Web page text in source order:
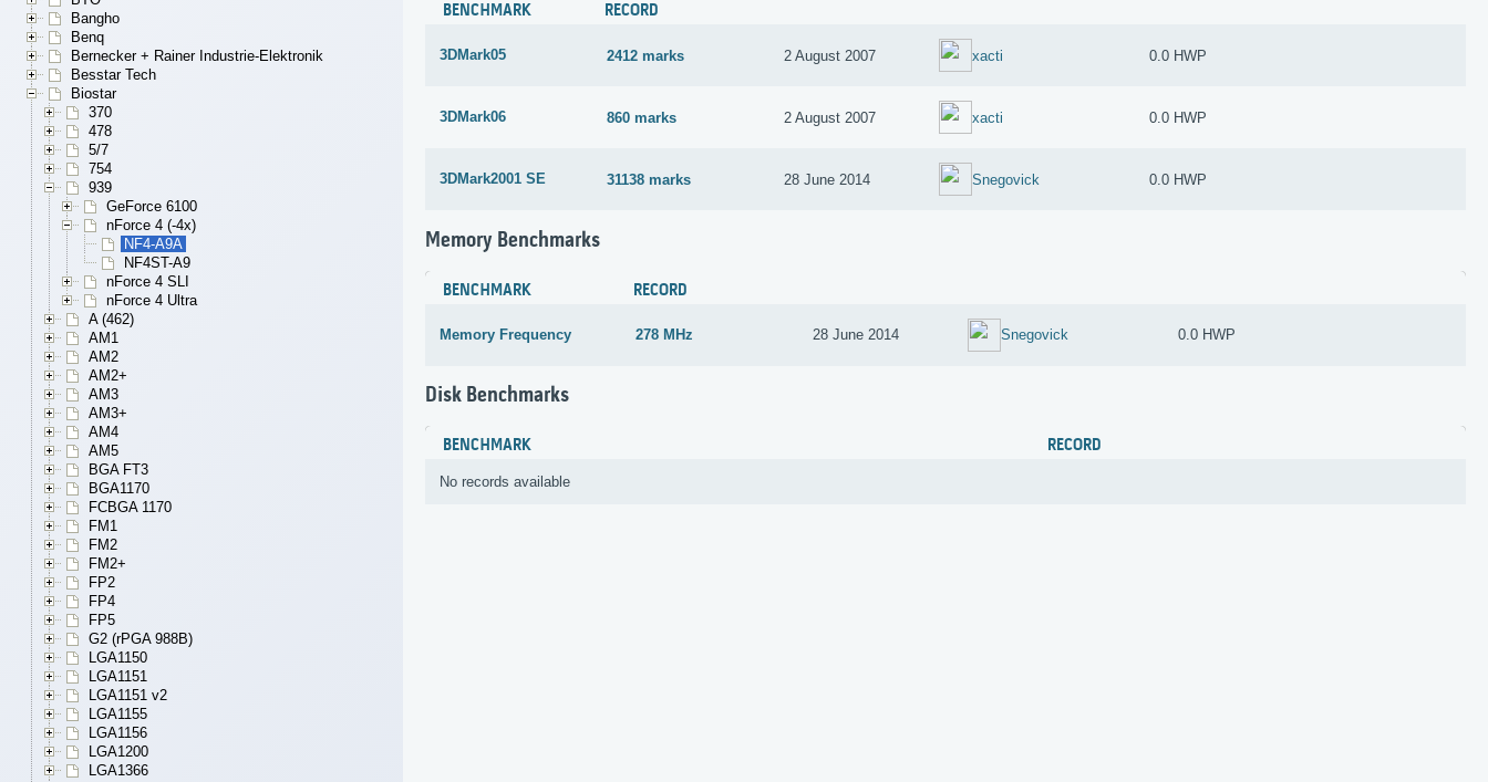
Bangho
Benq
Bernecker + Rainer Industrie-Elektronik
Besstar Tech
Biostar
370
478
5/7
754
939
GeForce 6100
nForce 4 (-4x)
NF4-A9A
NF4ST-A9
nForce 4 SLI
nForce 4 Ultra
A (462)
AM1
AM2
AM2+
AM3
AM3+
AM4
AM5
BGA FT3
BGA1170
FCBGA 1170
FM1
FM2
FM2+
FP2
FP4
FP5
G2 (rPGA 988B)
LGA1150
LGA1151
LGA1151 v2
LGA1155
LGA1156
LGA1200
LGA1366
BENCHMARK RECORD
3DMark05 2412 marks 2 August 2007 xacti 0.0 HWP
3DMark06 860 marks 2 August 2007 xacti 0.0 HWP
3DMark2001 SE 31138 marks 28 June 2014 Snegovick 0.0 HWP
Memory Benchmarks
BENCHMARK RECORD
Memory Frequency 278 MHz 28 June 2014 Snegovick 0.0 HWP
Disk Benchmarks
BENCHMARK RECORD
No records available